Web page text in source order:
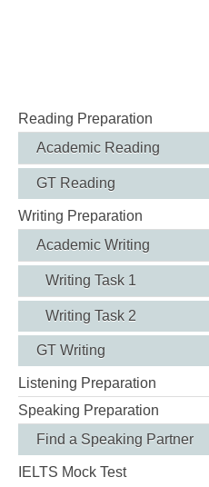
Reading Preparation
Academic Reading
GT Reading
Writing Preparation
Academic Writing
Writing Task 1
Writing Task 2
GT Writing
Listening Preparation
Speaking Preparation
Find a Speaking Partner
IELTS Mock Test